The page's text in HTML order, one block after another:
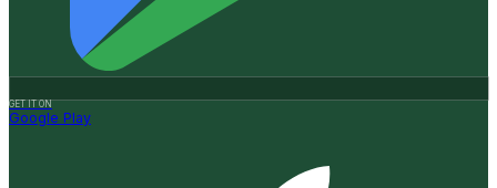
GET IT ON
Google Play